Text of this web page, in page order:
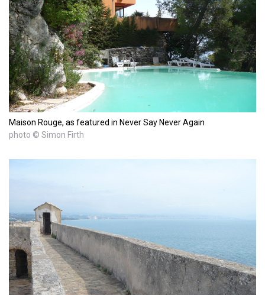
Maison Rouge, as featured in Never Say Never Again
photo © Simon Firth